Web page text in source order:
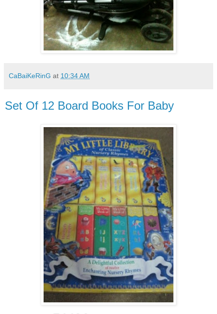
CaBaiKeRinG at 10:34 AM
Set Of 12 Board Books For Baby